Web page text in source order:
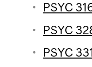
PSYC
PSYC
PSYC